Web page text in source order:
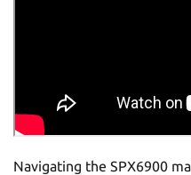
Navigating the SPX6900